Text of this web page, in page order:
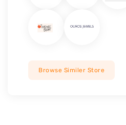
Browse Similer Store